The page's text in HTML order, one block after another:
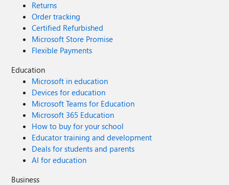
Returns
Order tracking
Certified Refurbished
Microsoft Store Promise
Flexible Payments
Education
Microsoft in education
Devices for education
Microsoft Teams for Education
Microsoft 365 Education
How to buy for your school
Educator training and development
Deals for students and parents
AI for education
Business